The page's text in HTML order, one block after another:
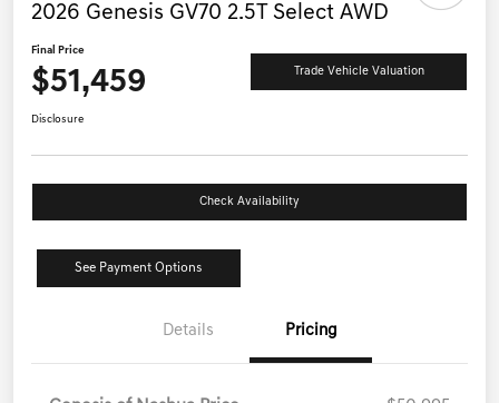
2026 Genesis GV70 2.5T Select AWD
Final Price
$51,459 Trade Vehicle Valuation
Disclosure
Check Availability
See Payment Options
Details Pricing